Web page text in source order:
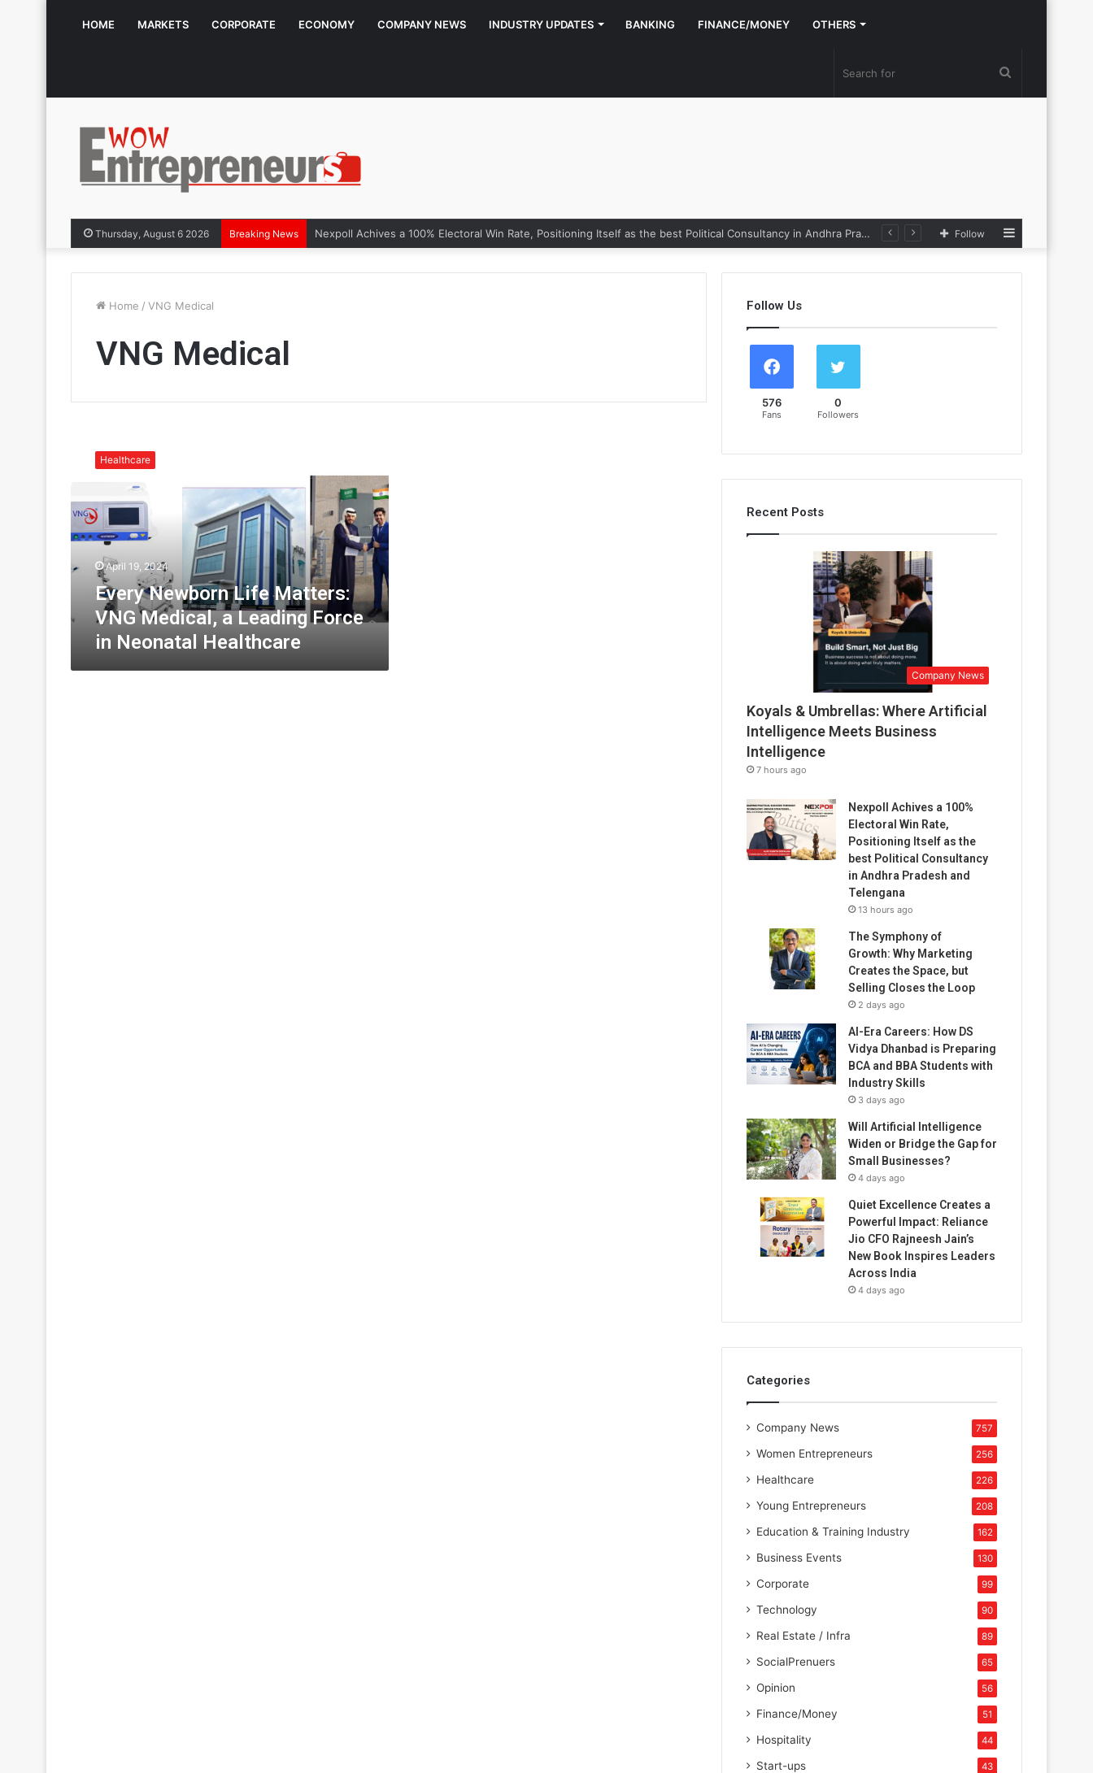
HOME MARKETS CORPORATE ECONOMY COMPANY NEWS INDUSTRY UPDATES BANKING FINANCE/MONEY OTHERS
Thursday, August 6 2026 Breaking News Nexpoll Achives a 100% Electoral Win Rate, Positioning Itself as the best Political Consultancy in Andhra Pradesh and Telengana Follow
Home / VNG Medical
VNG Medical
y
N
e
b
n
f
Healthcare
April 19, 2024
Every Newborn Life Matters:
VNG Medical, a Leading Force
in Neonatal Healthcare
Follow Us
576
Fans
0
Followers
Recent Posts
Company News
Koyals & Umbrellas: Where Artificial
Intelligence Meets Business
Intelligence
7 hours ago
Nexpoll Achives a 100%
Electoral Win Rate,
Positioning Itself as the
best Political Consultancy
in Andhra Pradesh and
Telengana
13 hours ago
The Symphony of
Growth: Why Marketing
Creates the Space, but
Selling Closes the Loop
2 days ago
AI-Era Careers: How DS
Vidya Dhanbad is Preparing
BCA and BBA Students with
Industry Skills
3 days ago
Will Artificial Intelligence
Widen or Bridge the Gap for
Small Businesses?
4 days ago
Quiet Excellence Creates a
Powerful Impact: Reliance
Jio CFO Rajneesh Jain’s
New Book Inspires Leaders
Across India
4 days ago
Categories
Company News 757
Women Entrepreneurs 256
Healthcare 226
Young Entrepreneurs 208
Education & Training Industry 162
Business Events 130
Corporate 99
Technology 90
Real Estate / Infra 89
SocialPrenuers 65
Opinion 56
Finance/Money 51
Hospitality 44
Start-ups 43